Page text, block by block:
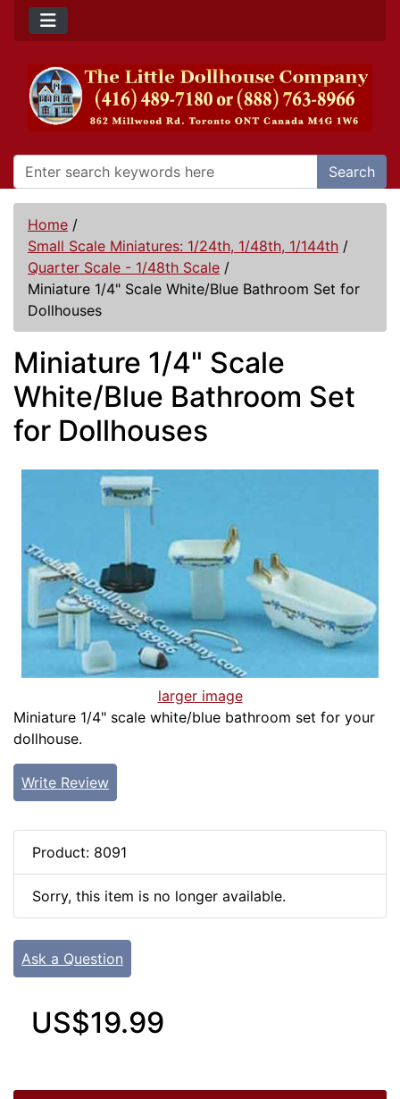
Search
Home /
Small Scale Miniatures: 1/24th, 1/48th, 1/144th /
Quarter Scale - 1/48th Scale /
Miniature 1/4" Scale White/Blue Bathroom Set for
Dollhouses
Miniature 1/4" Scale
White/Blue Bathroom Set
for Dollhouses
larger image
Miniature 1/4" scale white/blue bathroom set for your
dollhouse.
Write Review
Product: 8091
Sorry, this item is no longer available.
Ask a Question
US$19.99